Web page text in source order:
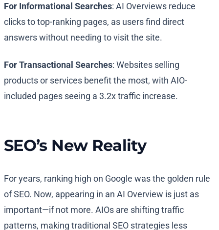
For Informational Searches: AI Overviews reduce
clicks to top-ranking pages, as users find direct
answers without needing to visit the site.
For Transactional Searches: Websites selling
products or services benefit the most, with AIO-
included pages seeing a 3.2x traffic increase.
SEO’s New Reality
For years, ranking high on Google was the golden rule
of SEO. Now, appearing in an AI Overview is just as
important—if not more. AIOs are shifting traffic
patterns, making traditional SEO strategies less